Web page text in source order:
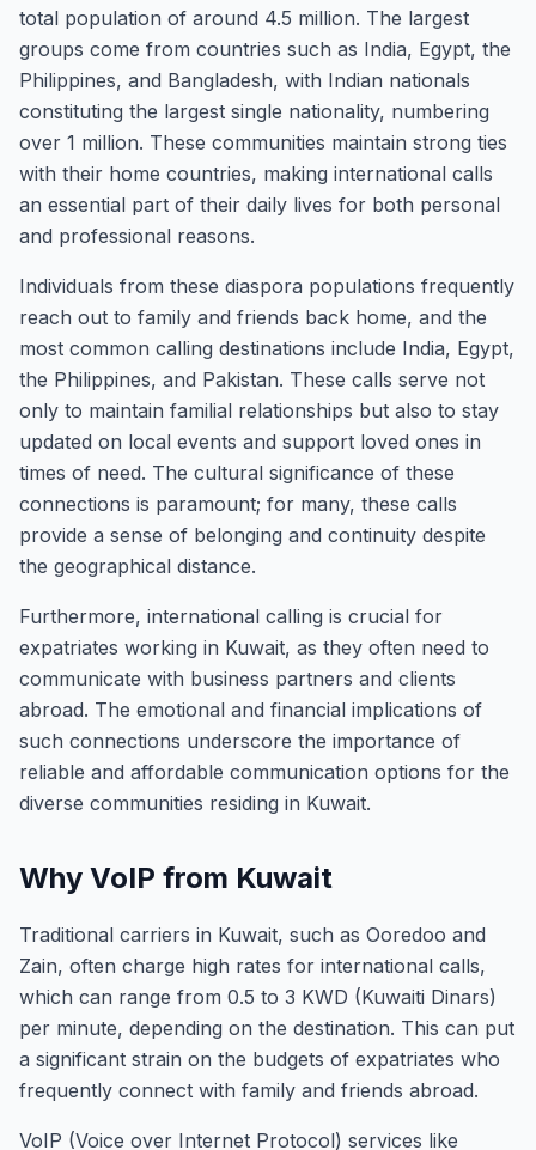
total population of around 4.5 million. The largest
groups come from countries such as India, Egypt, the
Philippines, and Bangladesh, with Indian nationals
constituting the largest single nationality, numbering
over 1 million. These communities maintain strong ties
with their home countries, making international calls
an essential part of their daily lives for both personal
and professional reasons.
Individuals from these diaspora populations frequently
reach out to family and friends back home, and the
most common calling destinations include India, Egypt,
the Philippines, and Pakistan. These calls serve not
only to maintain familial relationships but also to stay
updated on local events and support loved ones in
times of need. The cultural significance of these
connections is paramount; for many, these calls
provide a sense of belonging and continuity despite
the geographical distance.
Furthermore, international calling is crucial for
expatriates working in Kuwait, as they often need to
communicate with business partners and clients
abroad. The emotional and financial implications of
such connections underscore the importance of
reliable and affordable communication options for the
diverse communities residing in Kuwait.
Why VoIP from Kuwait
Traditional carriers in Kuwait, such as Ooredoo and
Zain, often charge high rates for international calls,
which can range from 0.5 to 3 KWD (Kuwaiti Dinars)
per minute, depending on the destination. This can put
a significant strain on the budgets of expatriates who
frequently connect with family and friends abroad.
VoIP (Voice over Internet Protocol) services like